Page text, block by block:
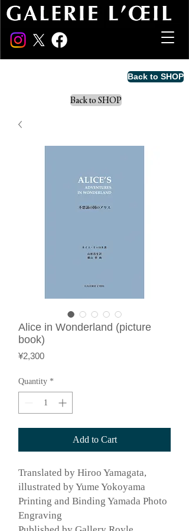
Back to SHOP
Back to SHOP
Alice in Wonderland (picture
book)
¥2,300Price
Quantity *
Add to Cart
Translated by Hiroo Yamagata,
illustrated by Yume Yokoyama
Printing and Binding Yamada Photo
Engraving